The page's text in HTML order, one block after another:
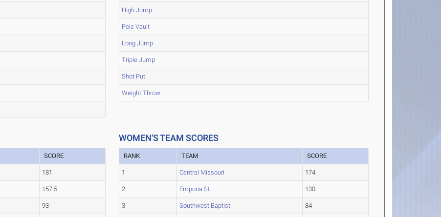
High Jump
Pole Vault
Long Jump
Triple Jump
Shot Put
Weight Throw
SCORE
181
157.5
93
WOMEN'S TEAM SCORES
RANK TEAM SCORE
1 Central Missouri 174
2 Emporia St. 130
3 Southwest Baptist 84